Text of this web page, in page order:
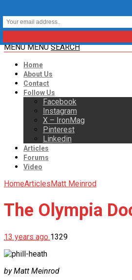
MENU MENU SEARCH
Home
About Us
Contact
Follow Us
Facebook
Instagram
X – IronMag
Pinterest
Linkedin
Articles
Forums
Video
HomeArticlesMatt Meinrod
The Olympia
13 years ago 1329
by Matt Meinrod